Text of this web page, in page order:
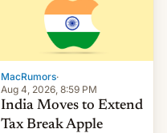
was over a fairly long 11-
day pre-order period, but
it was still a feat that later
Galaxys failed to match.
The new Gala…
MacRumors·
Aug 4, 2026, 8:59 PM
India Moves to Extend
Tax Break Apple